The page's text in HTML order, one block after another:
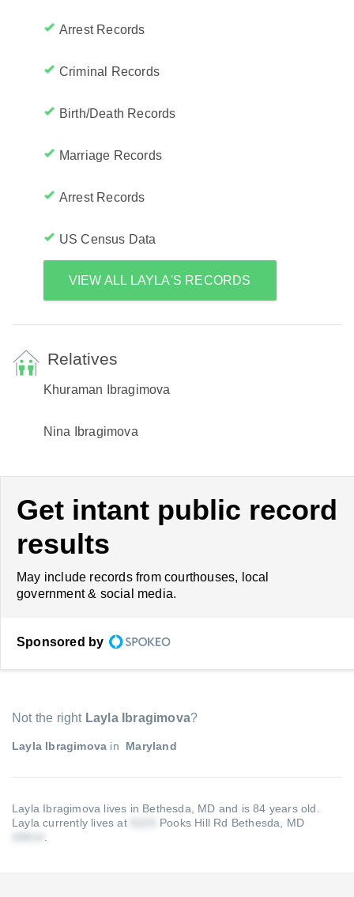
Arrest Records
Criminal Records
Birth/Death Records
Marriage Records
Arrest Records
US Census Data
VIEW ALL LAYLA'S RECORDS
Relatives
Khuraman Ibragimova
Nina Ibragimova
Get intant public record
results
May include records from courthouses, local
government & social media.
Sponsored by
Not the right Layla Ibragimova?
Layla Ibragimova in Maryland
Layla Ibragimova lives in Bethesda, MD and is 84 years old.
Layla currently lives at
Pooks Hill Rd Bethesda, MD